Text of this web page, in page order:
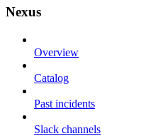
Nexus
Overview
Catalog
Past incidents
Slack channels